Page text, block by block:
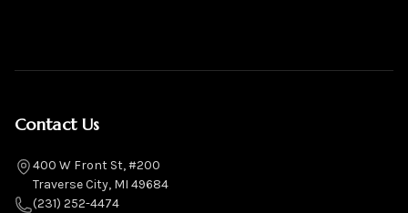
Contact Us
400 W Front St, #200
Traverse City, MI 49684
(231) 252-4474